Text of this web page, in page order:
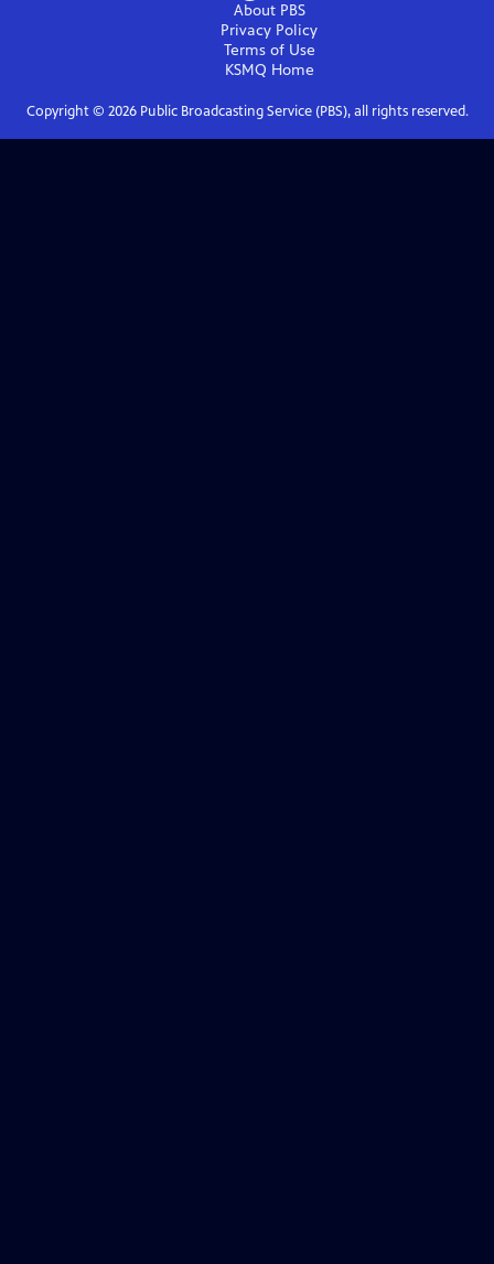
About PBS
Privacy Policy
Terms of Use
KSMQ Home
Copyright © 2026Public Broadcasting Service (PBS), all rights reserved.